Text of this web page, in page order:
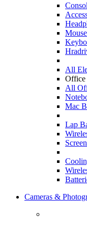
All
Office
All
Mac
Lap
Cameras &